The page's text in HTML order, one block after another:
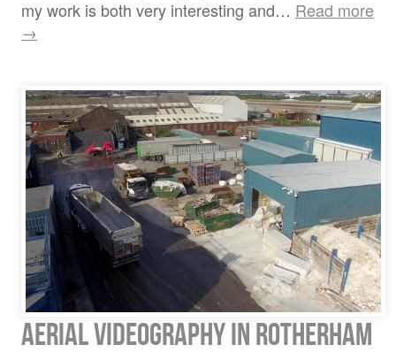
my work is both very interesting and… Read more
→
Aerial Videography in Rotherham